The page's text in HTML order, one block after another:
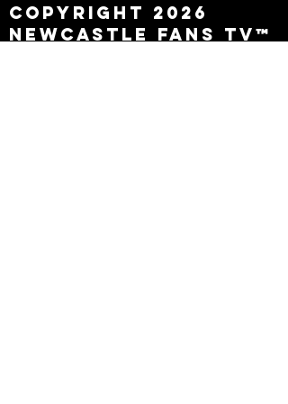
Copyright 2026
Newcastle Fans TV™